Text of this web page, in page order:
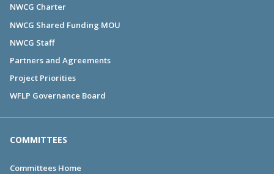
NWCG Charter
NWCG Shared Funding MOU
NWCG Staff
Partners and Agreements
Project Priorities
WFLP Governance Board
COMMITTEES
Committees Home